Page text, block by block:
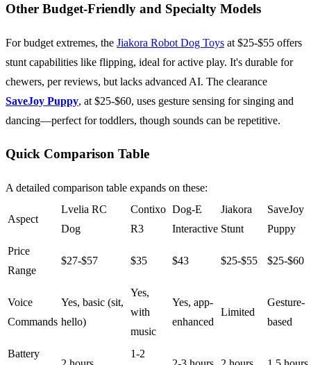
Other Budget-Friendly and Specialty Models
For budget extremes, the Jiakora Robot Dog Toys at $25-$55 offers
stunt capabilities like flipping, ideal for active play. It's durable for
chewers, per reviews, but lacks advanced AI. The clearance
SaveJoy Puppy, at $25-$60, uses gesture sensing for singing and
dancing—perfect for toddlers, though sounds can be repetitive.
Quick Comparison Table
A detailed comparison table expands on these:
Aspect
Lvelia RC
Dog
Contixo
R3
Dog-E
Interactive
Jiakora
Stunt
SaveJoy
Puppy
Price
Range
$27-$57 $35 $43 $25-$55 $25-$60
Voice
Commands
Yes, basic (sit,
hello)
Yes,
with
music
Yes, app-
enhanced
Limited
Gesture-
based
Battery
1-2